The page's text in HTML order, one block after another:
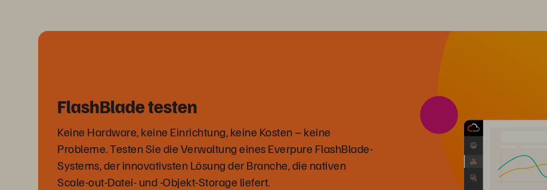
FlashBlade testen
Keine Hardware, keine Einrichtung, keine Kosten – keine
Probleme. Testen Sie die Verwaltung eines Everpure FlashBlade-
Systems, der innovativsten Lösung der Branche, die nativen
Scale-out-Datei- und -Objekt-Storage liefert.